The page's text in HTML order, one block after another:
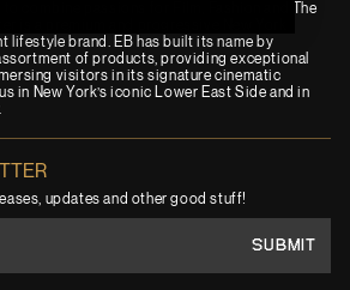
to combine passions for Film, Fashion and The
is a premium and progressive New York
lifestyle brand. EB has built its name by
of products, providing exceptional
visitors in its signature cinematic
in New York’s iconic Lower East Side and in
updates and other good stuff!
SUBMIT